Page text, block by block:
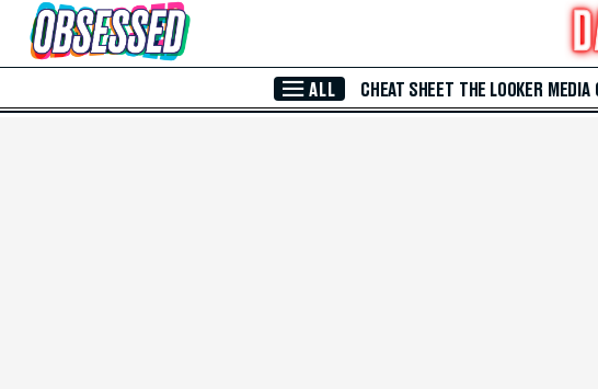
Skip to Main Content
ALL CHEAT SHEET THE LOOKER MEDIA